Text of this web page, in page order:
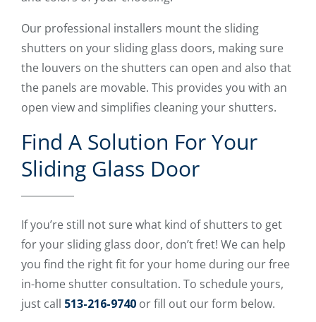
Our professional installers mount the sliding
shutters on your sliding glass doors, making sure
the louvers on the shutters can open and also that
the panels are movable. This provides you with an
open view and simplifies cleaning your shutters.
Find A Solution For Your
Sliding Glass Door
If you’re still not sure what kind of shutters to get
for your sliding glass door, don’t fret! We can help
you find the right fit for your home during our free
in-home shutter consultation. To schedule yours,
just call 513-216-9740 or fill out our form below.